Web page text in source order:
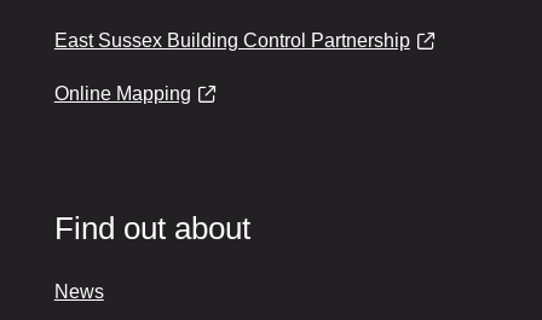
East Sussex Building Control Partnership
Online Mapping
Find out about
News